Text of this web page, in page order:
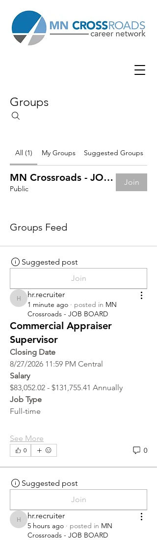
Groups
All (1) My Groups Suggested Groups
MN Crossroads - JOB BOARD
Public
Join
Groups Feed
Suggested post
Join
hr.recruiter
hr.recruiter
1 minute ago · posted in MN
Crossroads - JOB BOARD
Commercial Appraiser
Supervisor
Closing Date
8/27/2026 11:59 PM Central
Salary
$83,052.02 - $131,755.41 Annually
Job Type
Full-time
See More
0 0
Suggested post
Join
hr.recruiter
hr.recruiter
5 hours ago · posted in MN
Crossroads - JOB BOARD